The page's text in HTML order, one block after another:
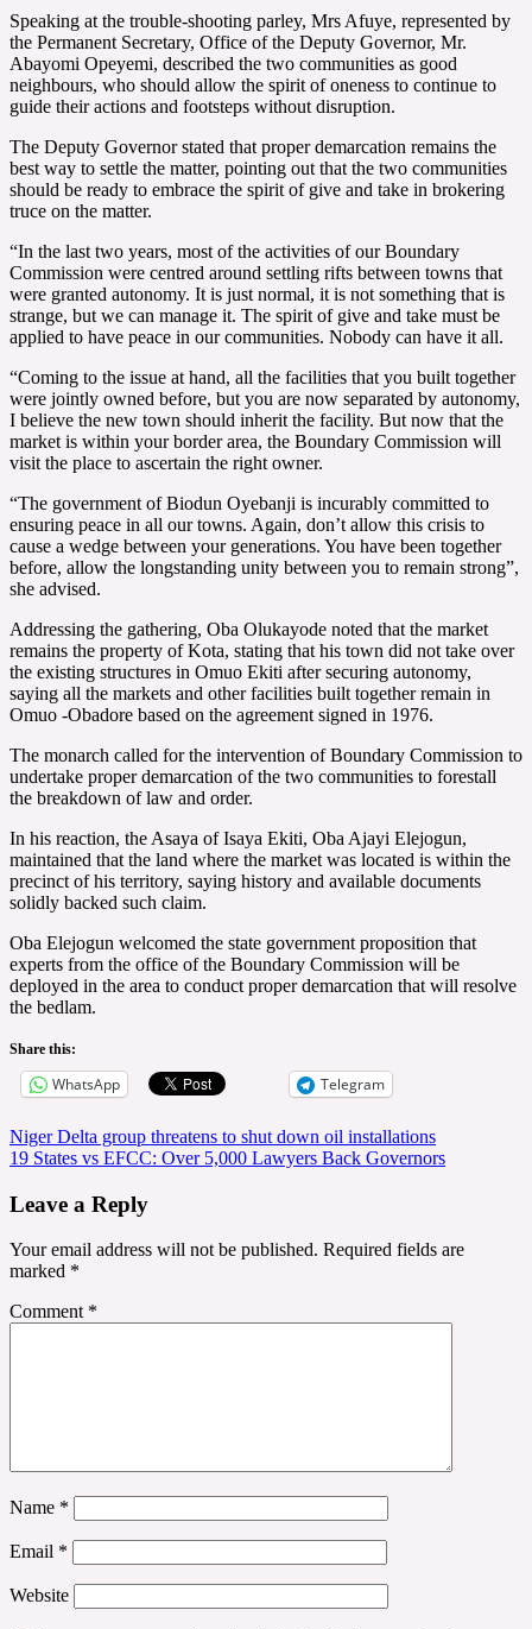
Speaking at the trouble-shooting parley, Mrs Afuye, represented by
the Permanent Secretary, Office of the Deputy Governor, Mr.
Abayomi Opeyemi, described the two communities as good
neighbours, who should allow the spirit of oneness to continue to
guide their actions and footsteps without disruption.
The Deputy Governor stated that proper demarcation remains the
best way to settle the matter, pointing out that the two communities
should be ready to embrace the spirit of give and take in brokering
truce on the matter.
“In the last two years, most of the activities of our Boundary
Commission were centred around settling rifts between towns that
were granted autonomy. It is just normal, it is not something that is
strange, but we can manage it. The spirit of give and take must be
applied to have peace in our communities. Nobody can have it all.
“Coming to the issue at hand, all the facilities that you built together
were jointly owned before, but you are now separated by autonomy,
I believe the new town should inherit the facility. But now that the
market is within your border area, the Boundary Commission will
visit the place to ascertain the right owner.
“The government of Biodun Oyebanji is incurably committed to
ensuring peace in all our towns. Again, don’t allow this crisis to
cause a wedge between your generations. You have been together
before, allow the longstanding unity between you to remain strong”,
she advised.
Addressing the gathering, Oba Olukayode noted that the market
remains the property of Kota, stating that his town did not take over
the existing structures in Omuo Ekiti after securing autonomy,
saying all the markets and other facilities built together remain in
Omuo -Obadore based on the agreement signed in 1976.
The monarch called for the intervention of Boundary Commission to
undertake proper demarcation of the two communities to forestall
the breakdown of law and order.
In his reaction, the Asaya of Isaya Ekiti, Oba Ajayi Elejogun,
maintained that the land where the market was located is within the
precinct of his territory, saying history and available documents
solidly backed such claim.
Oba Elejogun welcomed the state government proposition that
experts from the office of the Boundary Commission will be
deployed in the area to conduct proper demarcation that will resolve
the bedlam.
Share this:
WhatsApp Telegram
Post
navigation
Niger Delta group threatens to shut down oil installations
19 States vs EFCC: Over 5,000 Lawyers Back Governors
Leave a Reply
Your email address will not be published. Required fields are
marked *
Comment *
Name *
Email *
Website